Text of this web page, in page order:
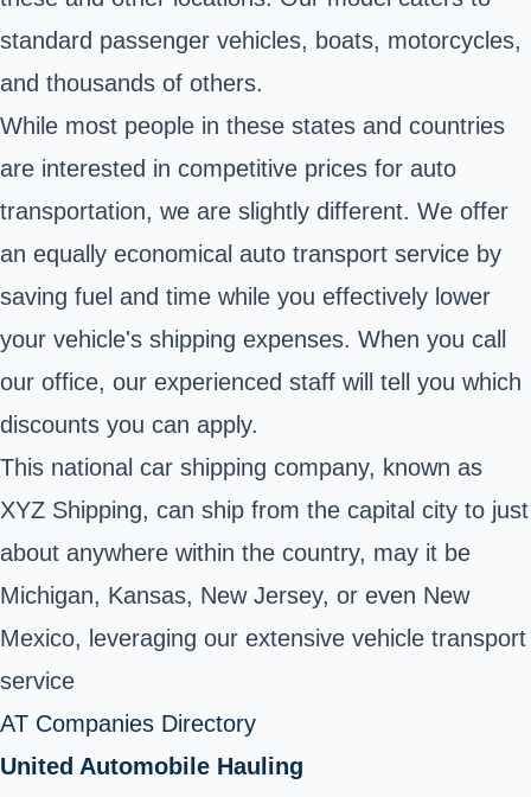
standard passenger vehicles, boats, motorcycles,
and thousands of others.
While most people in these states and countries
are interested in competitive prices for auto
transportation, we are slightly different. We offer
an equally economical auto transport service by
saving fuel and time while you effectively lower
your vehicle's shipping expenses. When you call
our office, our experienced staff will tell you which
discounts you can apply.
This national car shipping company, known as
XYZ Shipping, can ship from the capital city to just
about anywhere within the country, may it be
Michigan, Kansas, New Jersey, or even New
Mexico, leveraging our extensive vehicle transport
service
AT Companies Directory
United Automobile Hauling